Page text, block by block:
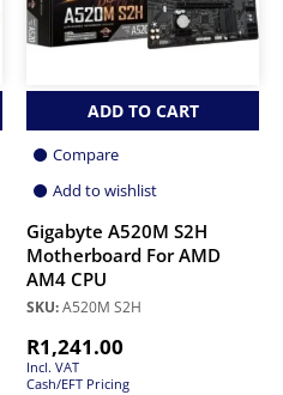
ADD TO CART
Compare
Add to wishlist
Gigabyte A520M S2H
Motherboard For AMD
AM4 CPU
SKU:A520M S2H
R1,241.00
Incl. VAT
Cash/EFT Pricing